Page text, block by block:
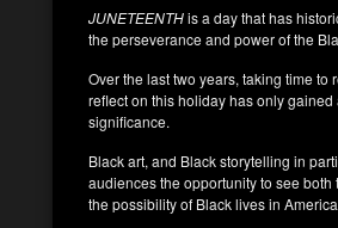
JUNETEENTHis a day that has
the perseverance and power of the
Over the last two years, taking time to
reflect on this holiday has only gained
significance.
Black art, and Black storytelling in
audiences the opportunity to see both
the possibility of Black lives in